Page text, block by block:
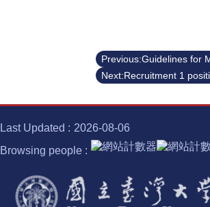
Program
Nobel
Palm
Lecture
Last Updated
2026-08-06
Browsing people